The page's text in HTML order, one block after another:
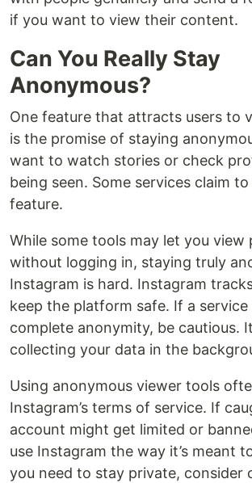
if you want to view their content.
Can You Really Stay
Anonymous?
One feature that attracts users to
is the promise of staying
want to watch stories or check
being seen. Some services claim
feature.
While some tools may let you view
without logging in, staying truly
Instagram is hard. Instagram
keep the platform safe. If a service
complete anonymity, be cautious.
collecting your data in the
Using anonymous viewer tools
Instagram’s terms of service. If
account might get limited or
use Instagram the way it’s meant
you need to stay private, consider